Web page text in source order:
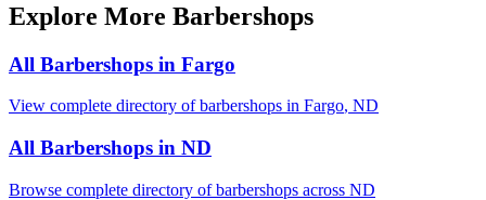
Explore More Barbershops
All Barbershops in Fargo
View complete directory of barbershops in Fargo, ND
All Barbershops in ND
Browse complete directory of barbershops across ND